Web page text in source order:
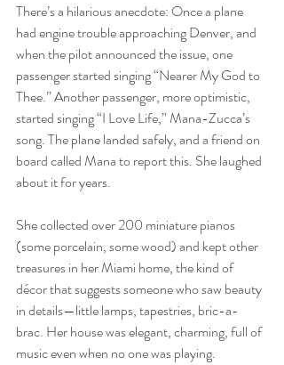
There’s a hilarious anecdote: Once a plane
had engine trouble approaching Denver, and
when the pilot announced the issue, one
passenger started singing “Nearer My God to
Thee.” Another passenger, more optimistic,
started singing “I Love Life,” Mana-Zucca’s
song. The plane landed safely, and a friend on
board called Mana to report this. She laughed
about it for years.
She collected over 200 miniature pianos
(some porcelain, some wood) and kept other
treasures in her Miami home, the kind of
décor that suggests someone who saw beauty
in details—little lamps, tapestries, bric-a-
brac. Her house was elegant, charming, full of
music even when no one was playing.